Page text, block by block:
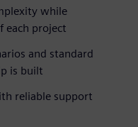
while
each project
and standard
is built
reliable support